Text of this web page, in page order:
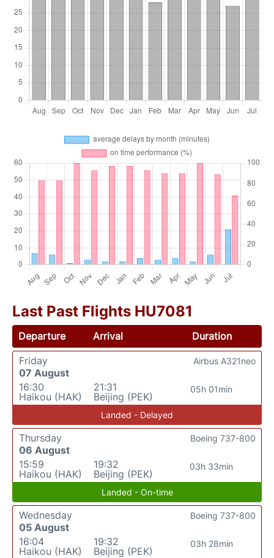
Last Past Flights HU7081
Departure Arrival
Duration
Friday
07 August
16:30
Haikou (HAK)
21:31
Beijing (PEK)
05h 01min
Airbus A321neo
Landed - Delayed
Thursday
06 August
15:59
Haikou (HAK)
19:32
Beijing (PEK)
03h 33min
Boeing 737-800
Landed - On-time
Wednesday
05 August
16:04
Haikou (HAK)
19:32
Beijing (PEK)
03h 28min
Boeing 737-800